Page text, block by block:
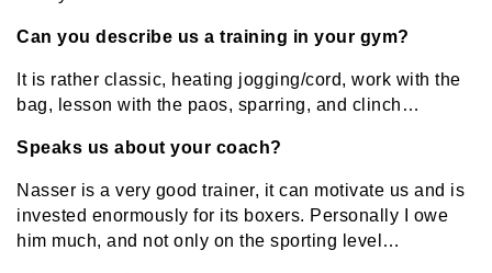
Can you describe us a training in your gym?
It is rather classic, heating jogging/cord, work with the
bag, lesson with the paos, sparring, and clinch…
Speaks us about your coach?
Nasser is a very good trainer, it can motivate us and is
invested enormously for its boxers. Personally I owe
him much, and not only on the sporting level…